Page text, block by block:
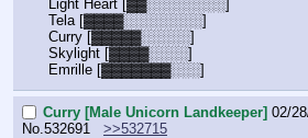
Light Heart [▓▓░░░░░░░░]
Tela [▓▓▓▓░░░░░░░░]
Curry [▓▓▓▓▓░░░░░]
Skylight [▓▓▓▓░░░░]
Emrille [▓▓▓▓▓▓▓░░░]
Curry [Male Unicorn Landkeeper] 02/
No.532691
>>532715